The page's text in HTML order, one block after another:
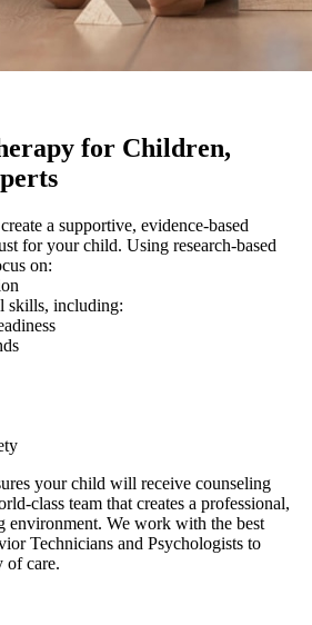
for Children,
a supportive, evidence-based
for your child. Using research-based
on:
skills, including:
your child will receive counseling
class team that creates a professional,
environment. We work with the best
Technicians and Psychologists to
of care.